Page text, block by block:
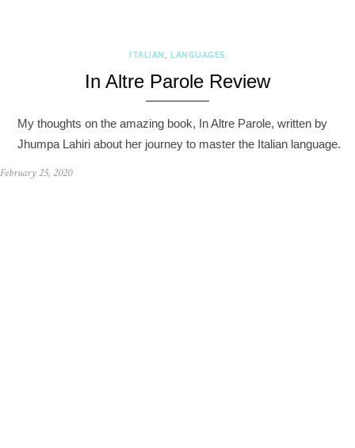
ITALIAN , LANGUAGES
In Altre Parole Review
My thoughts on the amazing book, In Altre Parole, written by
Jhumpa Lahiri about her journey to master the Italian language.
February 25, 2020